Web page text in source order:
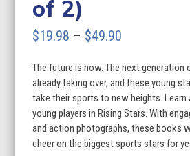
of 2)
$19.98 – $49.90
$19.98
through
$49.90
The future is now. The next generation
already taking over, and these young
take their sports to new heights. Learn
young players in Rising Stars. With
and action photographs, these books
cheer on the biggest sports stars for